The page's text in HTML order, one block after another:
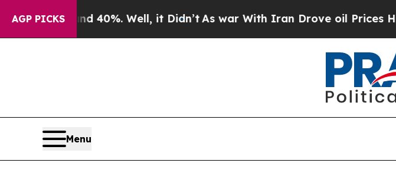
AGP PICKS
Around 40%. Well, it Didn’t As war With Iran Drove oil Prices Higher,
Menu